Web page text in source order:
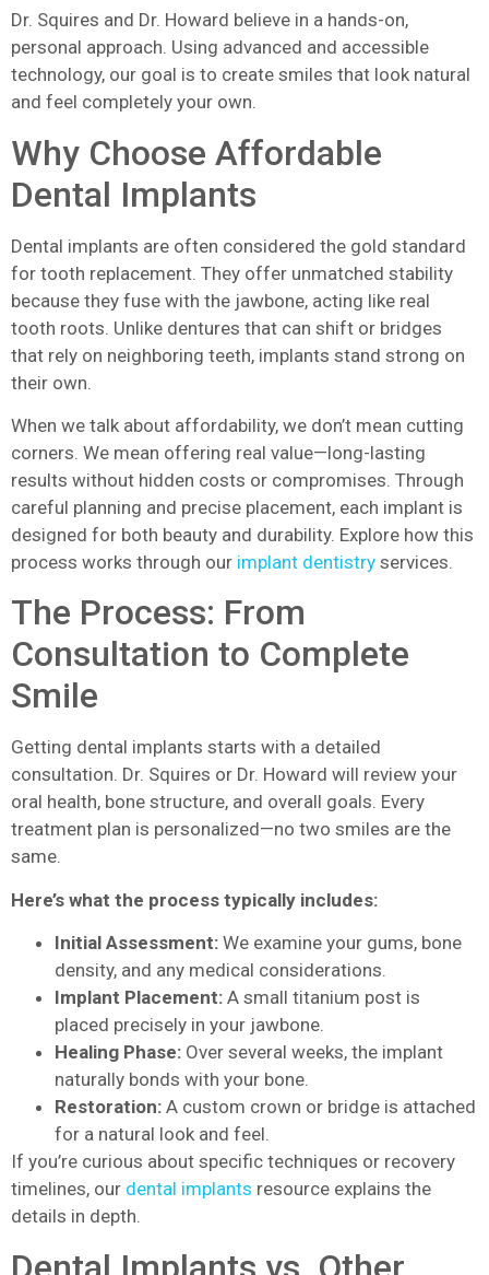
Dr. Squires and Dr. Howard believe in a hands-on,
personal approach. Using advanced and accessible
technology, our goal is to create smiles that look natural
and feel completely your own.
Why Choose Affordable
Dental Implants
Dental implants are often considered the gold standard
for tooth replacement. They offer unmatched stability
because they fuse with the jawbone, acting like real
tooth roots. Unlike dentures that can shift or bridges
that rely on neighboring teeth, implants stand strong on
their own.
When we talk about affordability, we don’t mean cutting
corners. We mean offering real value—long-lasting
results without hidden costs or compromises. Through
careful planning and precise placement, each implant is
designed for both beauty and durability. Explore how this
process works through our implant dentistry services.
The Process: From
Consultation to Complete
Smile
Getting dental implants starts with a detailed
consultation. Dr. Squires or Dr. Howard will review your
oral health, bone structure, and overall goals. Every
treatment plan is personalized—no two smiles are the
same.
Here’s what the process typically includes:
Initial Assessment: We examine your gums, bone
density, and any medical considerations.
Implant Placement: A small titanium post is
placed precisely in your jawbone.
Healing Phase: Over several weeks, the implant
naturally bonds with your bone.
Restoration: A custom crown or bridge is attached
for a natural look and feel.
If you’re curious about specific techniques or recovery
timelines, our dental implants resource explains the
details in depth.